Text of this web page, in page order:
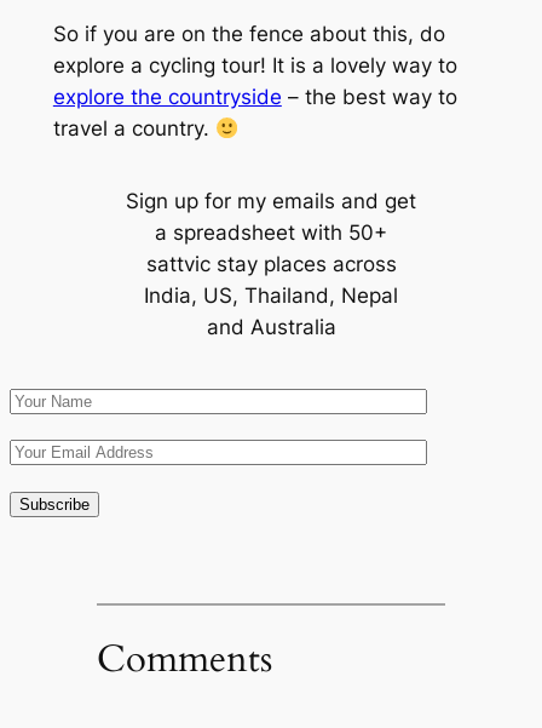
So if you are on the fence about this, do
explore a cycling tour! It is a lovely way to
explore the countryside – the best way to
travel a country.
Sign up for my emails and get
a spreadsheet with 50+
sattvic stay places across
India, US, Thailand, Nepal
and Australia
Comments